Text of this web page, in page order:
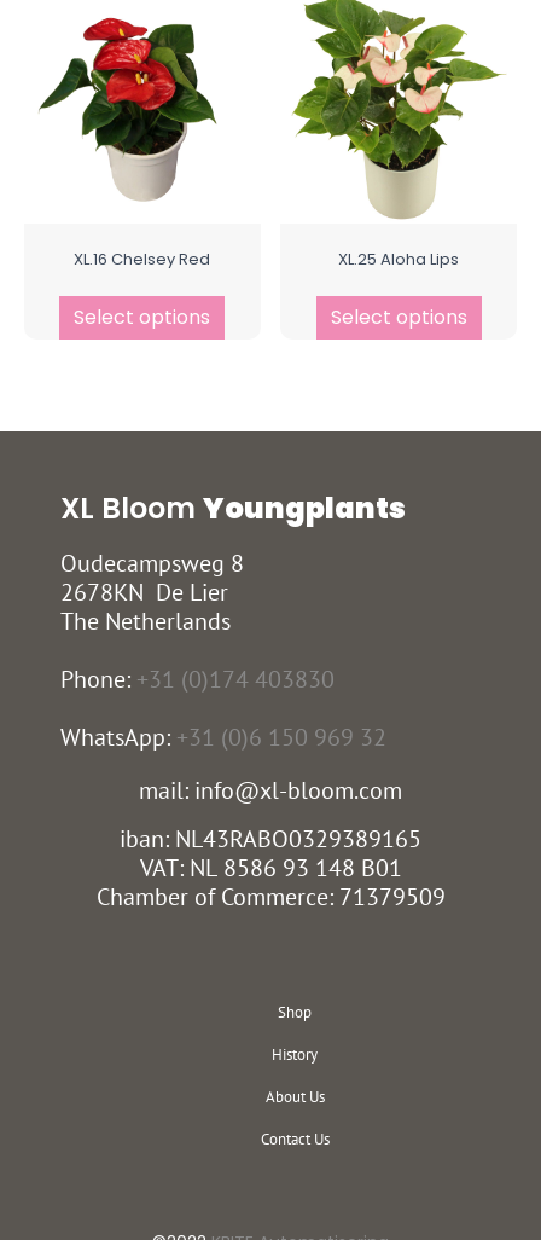
XL.16 Chelsey Red
Select options
XL.25 Aloha Lips
Select options
XL Bloom Youngplants
Oudecampsweg 8
2678KN De Lier
The Netherlands
Phone: +31 (0)174 403830
WhatsApp: +31 (0)6 150 969 32
mail: info@xl-bloom.com
iban: NL43RABO0329389165
VAT: NL 8586 93 148 B01
Chamber of Commerce: 71379509
Shop
History
About Us
Contact Us